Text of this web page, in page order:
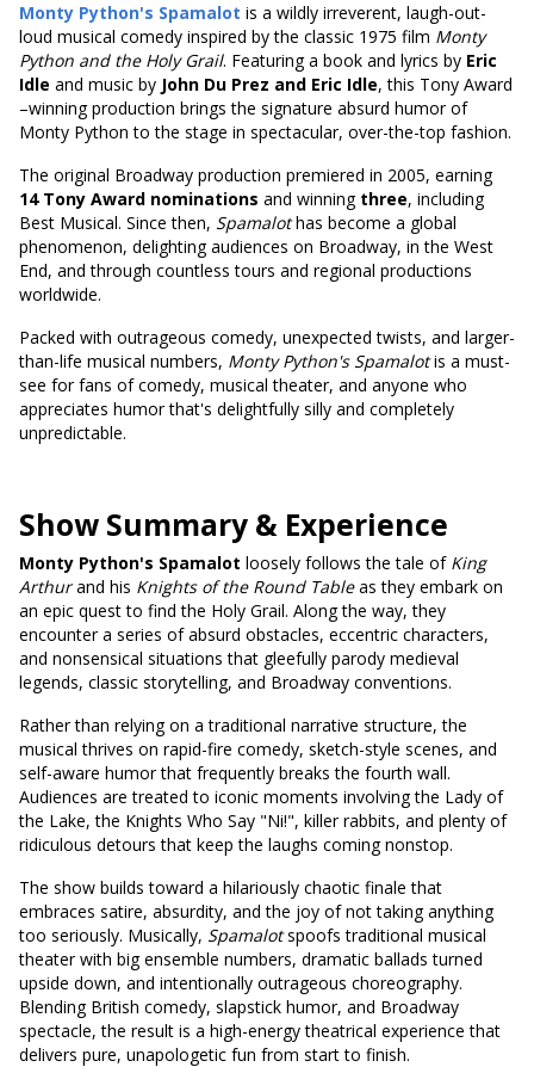
Monty Python's Spamalot is a wildly irreverent, laugh-out-
loud musical comedy inspired by the classic 1975 film Monty
Python and the Holy Grail. Featuring a book and lyrics by Eric
Idle and music by John Du Prez and Eric Idle, this Tony Award
–winning production brings the signature absurd humor of
Monty Python to the stage in spectacular, over-the-top fashion.
The original Broadway production premiered in 2005, earning
14 Tony Award nominations and winning three, including
Best Musical. Since then, Spamalothas become a global
phenomenon, delighting audiences on Broadway, in the West
End, and through countless tours and regional productions
worldwide.
Packed with outrageous comedy, unexpected twists, and larger-
than-life musical numbers, Monty Python's Spamalotis a must-
see for fans of comedy, musical theater, and anyone who
appreciates humor that's delightfully silly and completely
unpredictable.
Show Summary & Experience
Monty Python's Spamalot loosely follows the tale of King
Arthurand his Knights of the Round Tableas they embark on
an epic quest to find the Holy Grail. Along the way, they
encounter a series of absurd obstacles, eccentric characters,
and nonsensical situations that gleefully parody medieval
legends, classic storytelling, and Broadway conventions.
Rather than relying on a traditional narrative structure, the
musical thrives on rapid-fire comedy, sketch-style scenes, and
self-aware humor that frequently breaks the fourth wall.
Audiences are treated to iconic moments involving the Lady of
the Lake, the Knights Who Say "Ni!", killer rabbits, and plenty of
ridiculous detours that keep the laughs coming nonstop.
The show builds toward a hilariously chaotic finale that
embraces satire, absurdity, and the joy of not taking anything
too seriously. Musically, Spamalotspoofs traditional musical
theater with big ensemble numbers, dramatic ballads turned
upside down, and intentionally outrageous choreography.
Blending British comedy, slapstick humor, and Broadway
spectacle, the result is a high-energy theatrical experience that
delivers pure, unapologetic fun from start to finish.